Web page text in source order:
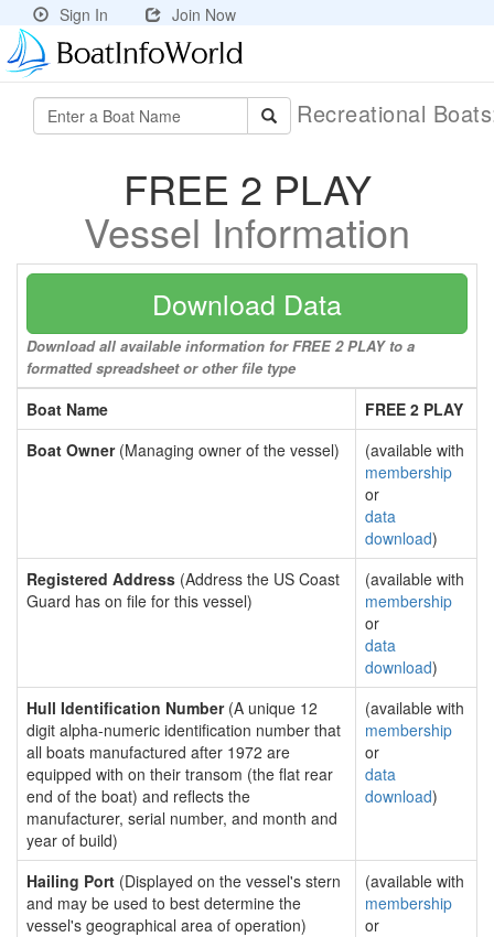
Sign In Join Now
Recreational
FREE 2 PLAY
Vessel Information
Download Data
Download all available information for FREE 2 PLAY to a
formatted spreadsheet or other file type
Boat Name
FREE 2 PLAY
Boat Owner(Managing owner of the vessel)
(available with
membership
or
data
download)
Registered Address (Address the US Coast
Guard has on file for this vessel)
(available with
membership
or
data
download)
Hull Identification Number(A unique 12
digit alpha-numeric identification number that
all boats manufactured after 1972 are
equipped with on their transom (the flat rear
end of the boat) and reflects the
manufacturer, serial number, and month and
year of build)
(available with
membership
or
data
download)
Hailing Port (Displayed on the vessel's stern
and may be used to best determine the
vessel's geographical area of operation)
(available with
membership
or